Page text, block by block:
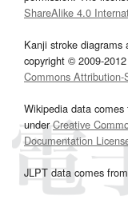
ShareAlike 4.0
Kanji stroke diagrams
copyright © 2009-
Commons
Wikipedia data
underCreative
Documentation
JLPT data comes from